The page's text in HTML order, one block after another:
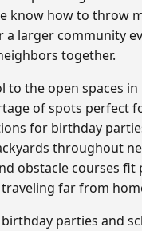
know how to throw
larger community
together.
the open spaces in
of spots perfect
for birthday
throughout
obstacle courses
far from
parties and